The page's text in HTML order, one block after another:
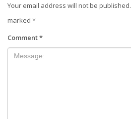
Your email address will not be published.
marked *
Comment*